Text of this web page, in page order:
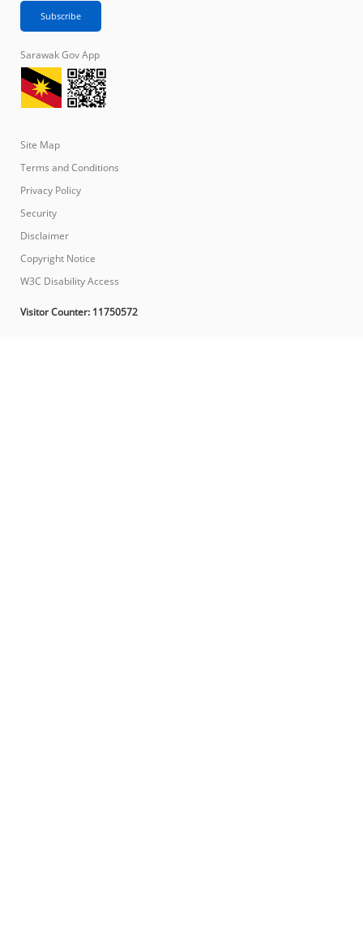
Sarawak Gov App
Site Map
Terms and Conditions
Privacy Policy
Security
Disclaimer
Copyright Notice
W3C Disability Access
Visitor Counter: 11750572